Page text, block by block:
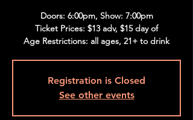
Doors: 6:00pm, Show: 7:00pm
Ticket Prices: $13 adv, $15 day of
Age Restrictions: all ages, 21+ to drink
Registration is Closed
See other events